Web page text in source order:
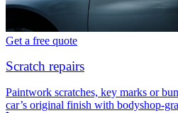
Get a free quote
Scratch repairs
Paintwork scratches, key marks or
car’s original finish with bodyshop-